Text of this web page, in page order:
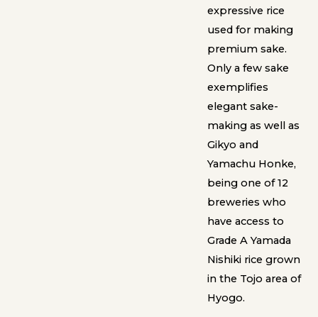
expressive rice
used for making
premium sake.
Only a few sake
exemplifies
elegant sake-
making as well as
Gikyo and
Yamachu Honke,
being one of 12
breweries who
have access to
Grade A Yamada
Nishiki rice grown
in the Tojo area of
Hyogo.